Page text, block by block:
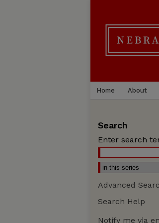
Home About
Search
Enter search
Advanced
Search Help
Notify me via